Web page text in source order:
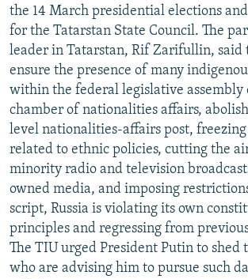
the 14 March presidential elections
for the Tatarstan State Council. The
leader in Tatarstan, Rif Zarifullin, said
ensure the presence of many
within the federal legislative assembly
chamber of nationalities affairs,
level nationalities-affairs post,
related to ethnic policies, cutting the
minority radio and television
owned media, and imposing
script, Russia is violating its own
principles and regressing from
The TIU urged President Putin to shed
who are advising him to pursue such